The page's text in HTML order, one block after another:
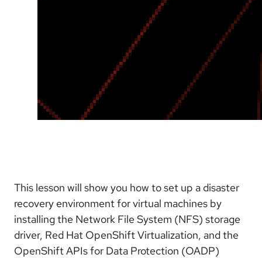
This lesson will show you how to set up a disaster
recovery environment for virtual machines by
installing the Network File System (NFS) storage
driver, Red Hat OpenShift Virtualization, and the
OpenShift APIs for Data Protection (OADP)